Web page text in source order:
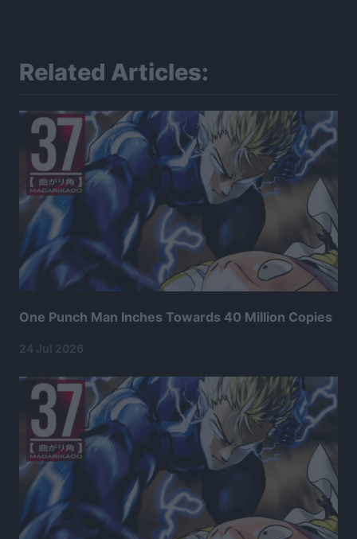
Related Articles:
One Punch Man Inches Towards 40 Million Copies
24 Jul 2026